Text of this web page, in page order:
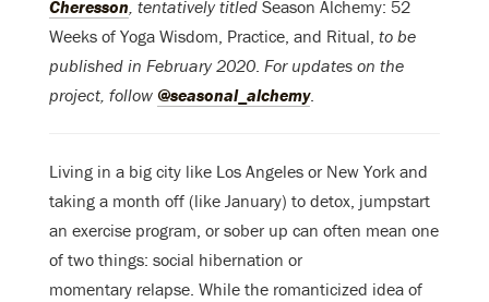
Cheresson, tentatively titled Season Alchemy: 52
Weeks of Yoga Wisdom, Practice, and Ritual, to be
published in February 2020. For updates on the
project, follow @seasonal_alchemy.
Living in a big city like Los Angeles or New York and
taking a month off (like January) to detox, jumpstart
an exercise program, or sober up can often mean one
of two things: social hibernation or
momentary relapse. While the romanticized idea of